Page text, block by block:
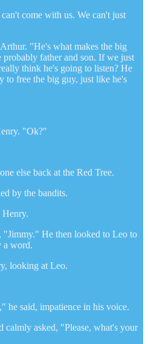
come with us. We can't just
"He's what makes the big
father and son. If we just
think he's going to listen? He
to free the big guy, just like he's
"Ok?"
else back at the Red Tree.
by the bandits.
Henry.
"Jimmy." He then looked to Leo to
a word.
looking at Leo.
he said, impatience in his voice.
calmly asked, "Please, what's your